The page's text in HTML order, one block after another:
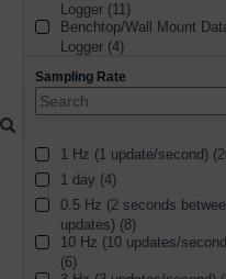
Logger (11)
Benchtop/Wall Mount
Logger (4)
Humidty (1)
Sampling Rate
1 Hz (1 update/second)
1 day (4)
0.5 Hz (2 seconds
updates) (8)
10 Hz (10 updates/
(6)